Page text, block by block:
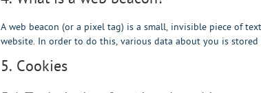
A web beacon (or a pixel tag) is a small, invisible piece of
website. In order to do this, various data about you is stored
5. Cookies